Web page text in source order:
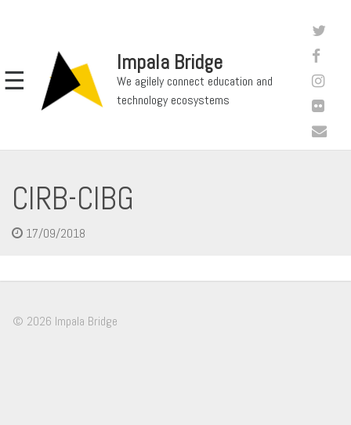
☰
Impala Bridge
We agilely connect education and
technology ecosystems
CIRB-CIBG
17/09/2018
© 2026 Impala Bridge